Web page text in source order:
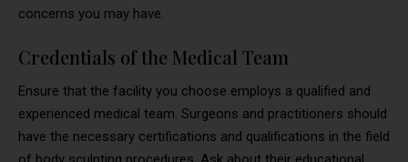
concerns you may have.
Credentials of the Medical Team
Ensure that the facility you choose employs a qualified and
experienced medical team. Surgeons and practitioners should
have the necessary certifications and qualifications in the field